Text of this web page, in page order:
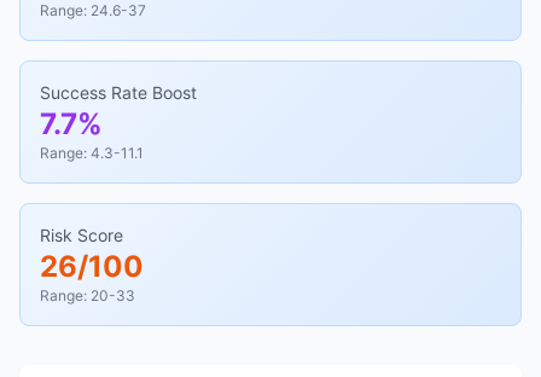
Range: 24.6-37
Success Rate Boost
7.7%
Range: 4.3-11.1
Risk Score
26/100
Range: 20-33